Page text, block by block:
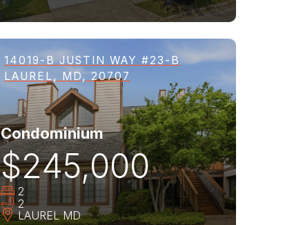
14019-B JUSTIN WAY #23-B
LAUREL, MD, 20707
Condominium
$245,000
2
2
LAUREL MD